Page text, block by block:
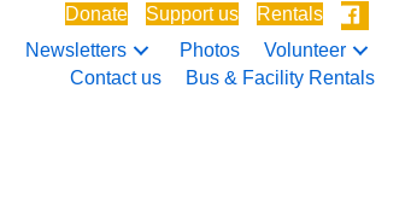
Donate Support us
Rentals
Newsletters Photos
Volunteer
Contact us
Bus & Facility Rentals